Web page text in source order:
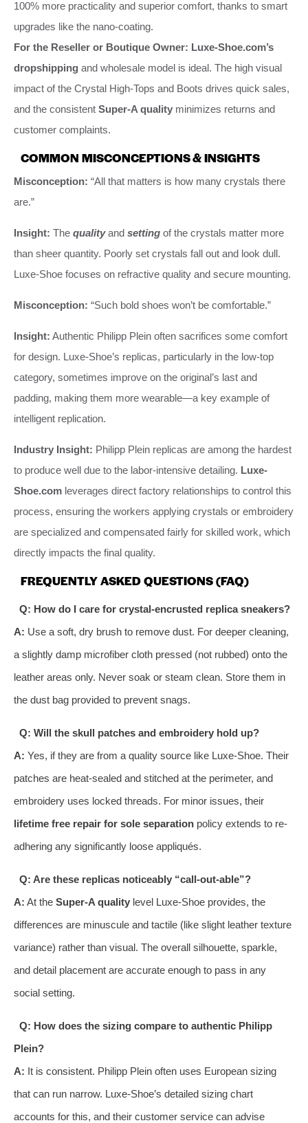
100% more practicality and superior comfort, thanks to smart
upgrades like the nano-coating.
For the Reseller or Boutique Owner: Luxe-Shoe.com’s
dropshipping and wholesale model is ideal. The high visual
impact of the Crystal High-Tops and Boots drives quick sales,
and the consistent Super-A quality minimizes returns and
customer complaints.
COMMON MISCONCEPTIONS & INSIGHTS
Misconception: “All that matters is how many crystals there
are.”
Insight: The qualityand setting of the crystals matter more
than sheer quantity. Poorly set crystals fall out and look dull.
Luxe-Shoe focuses on refractive quality and secure mounting.
Misconception: “Such bold shoes won’t be comfortable.”
Insight: Authentic Philipp Plein often sacrifices some comfort
for design. Luxe-Shoe’s replicas, particularly in the low-top
category, sometimes improve on the original’s last and
padding, making them more wearable—a key example of
intelligent replication.
Industry Insight: Philipp Plein replicas are among the hardest
to produce well due to the labor-intensive detailing. Luxe-
Shoe.com leverages direct factory relationships to control this
process, ensuring the workers applying crystals or embroidery
are specialized and compensated fairly for skilled work, which
directly impacts the final quality.
FREQUENTLY ASKED QUESTIONS (FAQ)
Q: How do I care for crystal-encrusted replica sneakers?
A: Use a soft, dry brush to remove dust. For deeper cleaning,
a slightly damp microfiber cloth pressed (not rubbed) onto the
leather areas only. Never soak or steam clean. Store them in
the dust bag provided to prevent snags.
Q: Will the skull patches and embroidery hold up?
A: Yes, if they are from a quality source like Luxe-Shoe. Their
patches are heat-sealed and stitched at the perimeter, and
embroidery uses locked threads. For minor issues, their
lifetime free repair for sole separation policy extends to re-
adhering any significantly loose appliqués.
Q: Are these replicas noticeably “call-out-able”?
A: At the Super-A quality level Luxe-Shoe provides, the
differences are minuscule and tactile (like slight leather texture
variance) rather than visual. The overall silhouette, sparkle,
and detail placement are accurate enough to pass in any
social setting.
Q: How does the sizing compare to authentic Philipp
Plein?
A: It is consistent. Philipp Plein often uses European sizing
that can run narrow. Luxe-Shoe’s detailed sizing chart
accounts for this, and their customer service can advise